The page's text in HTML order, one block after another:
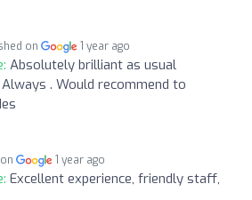
on 1 year ago
Absolutely brilliant as usual
. Would recommend to
1 year ago
Excellent experience, friendly staff,